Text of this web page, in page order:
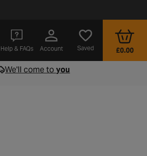
Help & FAQs
- opens in a new tab
Account Saved £0.00
We'll come toyou